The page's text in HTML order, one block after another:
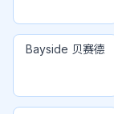
Bayside 贝赛德